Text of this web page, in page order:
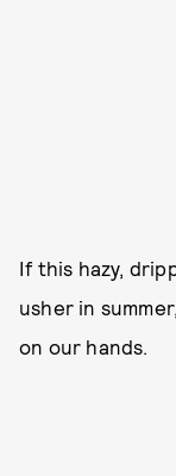
If this hazy,
usher in
on our hands.